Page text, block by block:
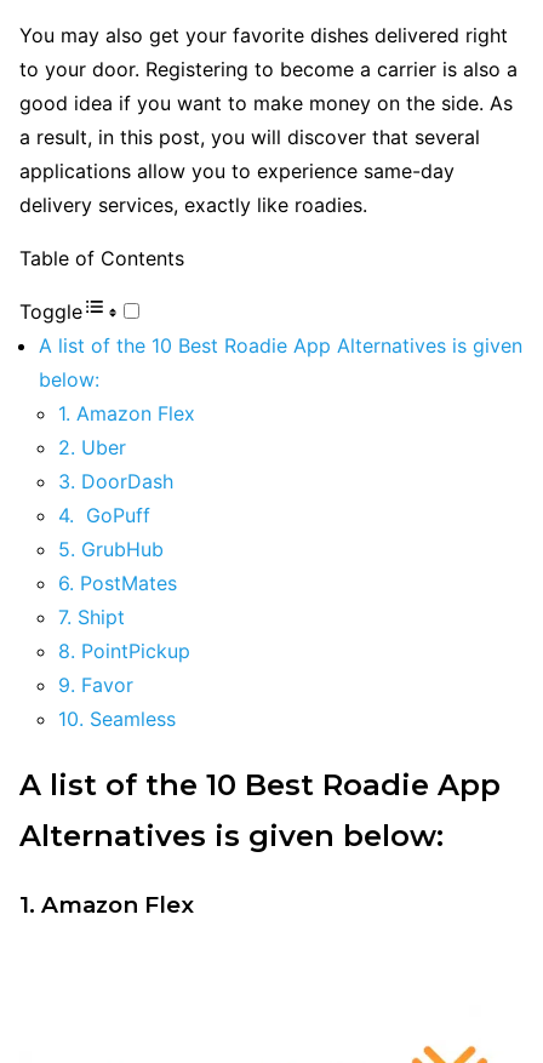
You may also get your favorite dishes delivered right
to your door. Registering to become a carrier is also a
good idea if you want to make money on the side. As
a result, in this post, you will discover that several
applications allow you to experience same-day
delivery services, exactly like roadies.
Table of Contents
Toggle
A list of the 10 Best Roadie App Alternatives is given
below:
1. Amazon Flex
2. Uber
3. DoorDash
4. GoPuff
5. GrubHub
6. PostMates
7. Shipt
8. PointPickup
9. Favor
10. Seamless
A list of the 10 Best Roadie App
Alternatives is given below:
1. Amazon Flex